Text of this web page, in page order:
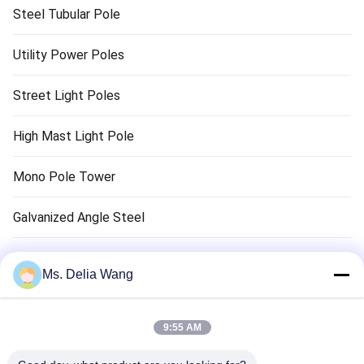
Steel Tubular Pole
Utility Power Poles
Street Light Poles
High Mast Light Pole
Mono Pole Tower
Galvanized Angle Steel
Traffic Light Pole
Copper Ground Rod
Electrical Wires And Cables
Ms. Delia Wang
9:55 AM